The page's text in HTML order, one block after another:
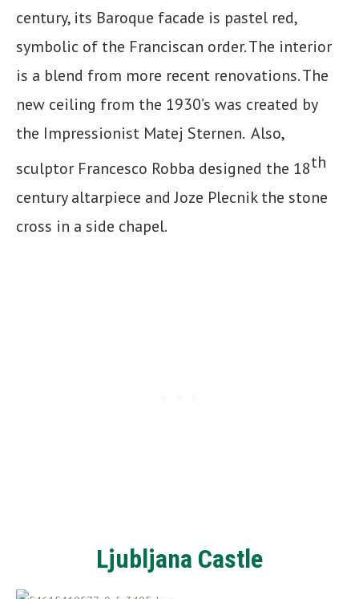
century, its Baroque facade is pastel red,
symbolic of the Franciscan order. The interior
is a blend from more recent renovations. The
new ceiling from the 1930’s was created by
the Impressionist Matej Sternen. Also,
sculptor Francesco Robba designed the 18th
century altarpiece and Joze Plecnik the stone
cross in a side chapel.
Ljubljana Castle